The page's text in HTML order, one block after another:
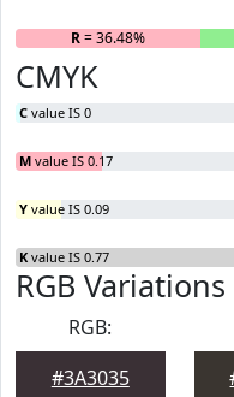
R= 36.48%
CMYK
C value IS 0
M value IS 0.17
Y value IS 0.09
K value IS 0.77
RGB Variations
RGB:
#3A3035